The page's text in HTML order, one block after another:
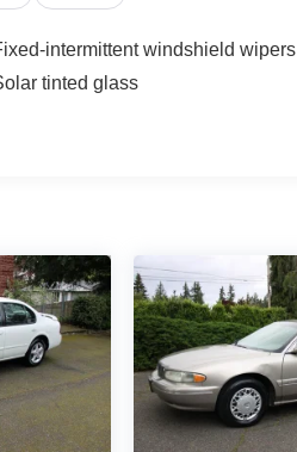
intermittent windshield wipers
tinted glass